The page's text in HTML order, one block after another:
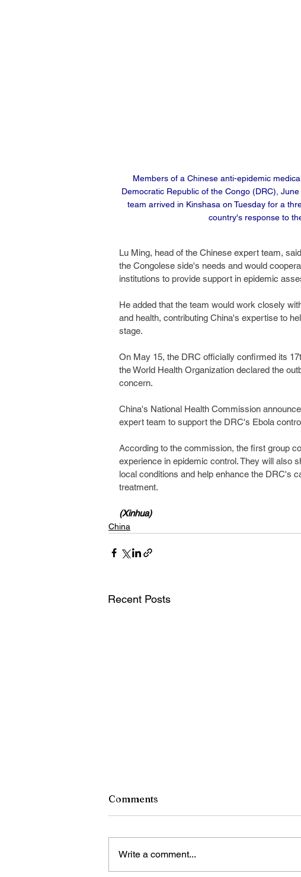
Members of a Chinese anti-epidemic
Democratic Republic of the Congo (DRC),
team arrived in Kinshasa on Tuesday for a
country's response to
Lu Ming, head of the Chinese expert team,
the Congolese side's needs and would
institutions to provide support in epidemic
He added that the team would work closely
and health, contributing China's expertise to
stage.
On May 15, the DRC officially confirmed its
the World Health Organization declared the
concern.
China's National Health Commission
expert team to support the DRC's Ebola
According to the commission, the first group
experience in epidemic control. They will also
local conditions and help enhance the DRC's
treatment.
(Xinhua)
China
Recent Posts
Comments
Write a comment...